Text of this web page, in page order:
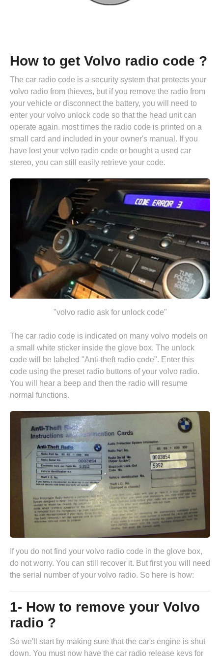
How to get Volvo radio code ?
The car radio code is a security system that protects your
volvo radio from thieves, but if you remove the radio from
your vehicle or disconnect the battery, you will need to
enter your volvo unlock code so that the head unit can
operate again. most times the radio code is printed on a
small card and included in your owner's manual. If you
have lost your volvo radio code or bought a used car
stereo, you can still easily retrieve your code.
"volvo radio ask for unlock code"
The car radio code is indicated on many volvo models on
a small white sticker inside the glove box. The unlock
code will be labeled "Anti-theft radio code". Enter this
code using the preset radio buttons of your volvo radio.
You will hear a beep and then the radio will resume
normal functions.
If you do not find your volvo radio code in the glove box,
do not worry. You can still recover it. But first you will need
the serial number of your volvo radio. So here is how:
1- How to remove your Volvo
radio ?
So we'll start by making sure that the car's engine is shut
down. You must now have the car radio release keys for